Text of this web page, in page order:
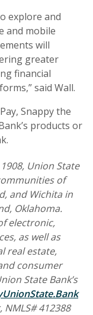
explore and
and mobile
will
greater
financial
said Wall.
Snappy the
products or
Union State
of
and Wichita in
Oklahoma.
electronic,
as well as
real estate,
consumer
State Bank’s
412388